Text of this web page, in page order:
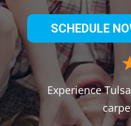
SCHEDULE
Experience